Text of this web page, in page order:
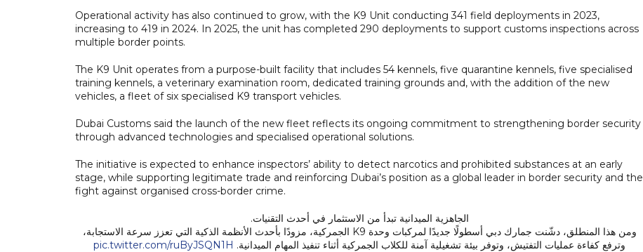
Operational activity has also continued to grow, with the K9 Unit conducting 341 field deployments in 2023,
increasing to 419 in 2024. In 2025, the unit has completed 290 deployments to support customs inspections across
multiple border points.
The K9 Unit operates from a purpose-built facility that includes 54 kennels, five quarantine kennels, five specialised
training kennels, a veterinary examination room, dedicated training grounds and, with the addition of the new
vehicles, a fleet of six specialised K9 transport vehicles.
Dubai Customs said the launch of the new fleet reflects its ongoing commitment to strengthening border security
through advanced technologies and specialised operational solutions.
The initiative is expected to enhance inspectors’ ability to detect narcotics and prohibited substances at an early
stage, while supporting legitimate trade and reinforcing Dubai’s position as a global leader in border security and the
fight against organised cross-border crime.
الجاهزية الميدانية تبدأ من الاستثمار في أحدث التقنيات.
ومن هذا المنطلق، دشّنت جمارك دبي أسطولًا جديدًا لمركبات وحدة K9 الجمركية، مزودًا بأحدث الأنظمة الذكية التي تعزز سرعة الاستجابة،
وترفع كفاءة عمليات التفتيش، وتوفر بيئة تشغيلية آمنة للكلاب الجمركية أثناء تنفيذ المهام الميدانية. pic.twitter.com/ruByJSQN1H